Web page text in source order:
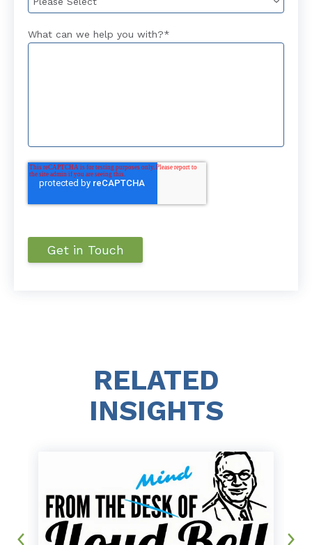
What can we help you with?*
RELATED
INSIGHTS